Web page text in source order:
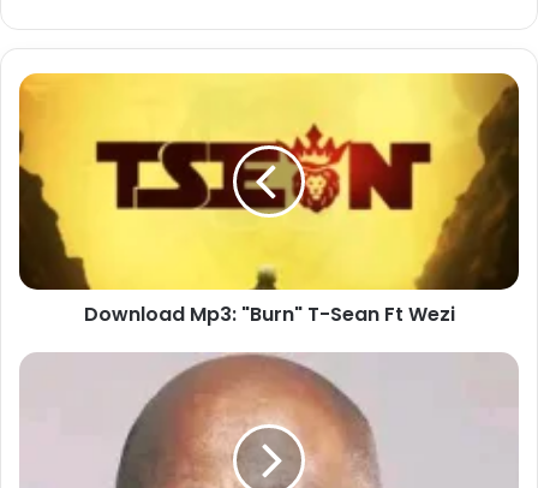
Download
"Burn"
T-
Sean
Download Mp3: "Burn" T-Sean Ft Wezi
Download